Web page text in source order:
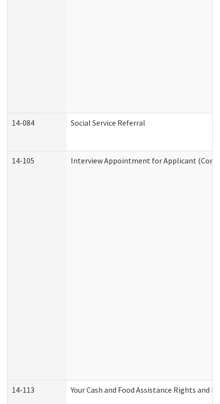
14-084 Social Service Referral
14-105 Interview Appointment for Applicant
14-113 Your Cash and Food Assistance Rights and